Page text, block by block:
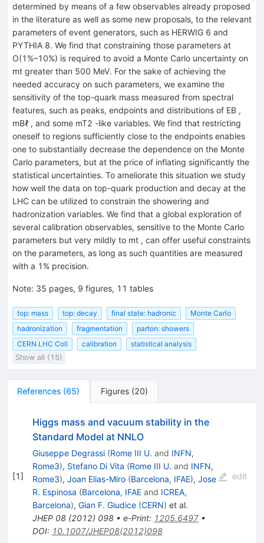
determined by means of a few observables already proposed
in the literature as well as some new proposals, to the relevant
parameters of event generators, such as HERWIG 6 and
PYTHIA 8. We find that constraining those parameters at
O(1%–10%) is required to avoid a Monte Carlo uncertainty on
mt greater than 500 MeV. For the sake of achieving the
needed accuracy on such parameters, we examine the
sensitivity of the top-quark mass measured from spectral
features, such as peaks, endpoints and distributions of EB ,
mBℓ , and some mT2 -like variables. We find that restricting
oneself to regions sufficiently close to the endpoints enables
one to substantially decrease the dependence on the Monte
Carlo parameters, but at the price of inflating significantly the
statistical uncertainties. To ameliorate this situation we study
how well the data on top-quark production and decay at the
LHC can be utilized to constrain the showering and
hadronization variables. We find that a global exploration of
several calibration observables, sensitive to the Monte Carlo
parameters but very mildly to mt , can offer useful constraints
on the parameters, as long as such quantities are measured
with a 1% precision.
Note: 35 pages, 9 figures, 11 tables
top: mass top: decay final state: hadronic
Monte Carlo
hadronization
fragmentation
parton: showers
CERN LHC Coll
calibration
statistical analysis
Show all (15)
References (65) Figures (20)
[1]
Higgs mass and vacuum stability in the
Standard Model at NNLO
Giuseppe Degrassi (Rome III U. and INFN,
Rome3), Stefano Di Vita (Rome III U. and INFN,
Rome3), Joan Elias-Miro (Barcelona, IFAE), Jose
R. Espinosa (Barcelona, IFAEand ICREA,
Barcelona), Gian F. Giudice (CERN) et al.
JHEP 08(2012) 098• e-Print: 1205.6497•
DOI: 10.1007/JHEP08(2012)098
edit